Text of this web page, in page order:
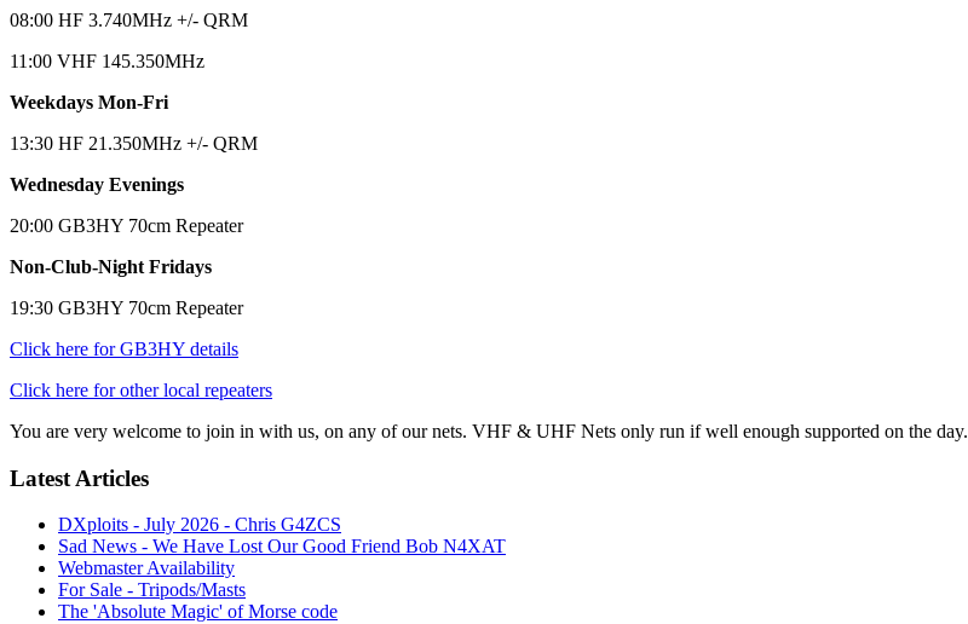
08:00 HF 3.740MHz +/- QRM
11:00 VHF 145.350MHz
Weekdays Mon-Fri
13:30 HF 21.350MHz +/- QRM
Wednesday Evenings
20:00 GB3HY 70cm Repeater
Non-Club-Night Fridays
19:30 GB3HY 70cm Repeater
Click here for GB3HY details
Click here for other local repeaters
You are very welcome to join in with us, on any of our nets. VHF & UHF Nets only run if well enough supported on the day.
Latest Articles
DXploits - July 2026 - Chris G4ZCS
Sad News - We Have Lost Our Good Friend Bob N4XAT
Webmaster Availability
For Sale - Tripods/Masts
The 'Absolute Magic' of Morse code